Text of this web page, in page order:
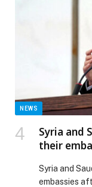
NEWS
Syria and
their
Syria and
embassies